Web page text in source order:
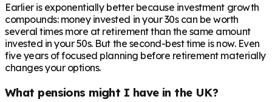
Earlier is exponentially better because investment growth
compounds: money invested in your 30s can be worth
several times more at retirement than the same amount
invested in your 50s. But the second-best time is now. Even
five years of focused planning before retirement materially
changes your options.
What pensions might I have in the UK?